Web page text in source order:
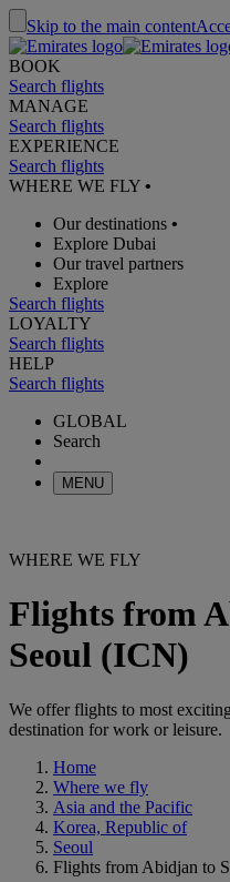
Skip to the main content
BOOK
Search flights
MANAGE
Search flights
EXPERIENCE
Search flights
WHERE WE FLY •
Our destinations •
Explore Dubai
Our travel partners
Explore
Search flights
LOYALTY
Search flights
HELP
Search flights
GLOBAL
Search
MENU
WHERE WE FLY
Flights from
Seoul (ICN)
We offer flights to most
destination for work or leisure.
Home
Where we fly
Asia and the Pacific
Korea, Republic of
Seoul
Flights from Abidjan to